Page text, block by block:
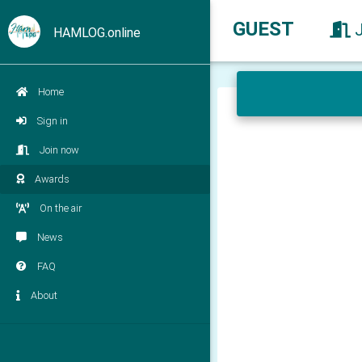
HAMLOG.online
Home
Sign in
Join now
Awards
On the air
News
FAQ
About
GUEST